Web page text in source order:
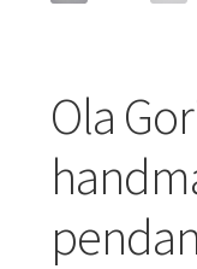
Ola